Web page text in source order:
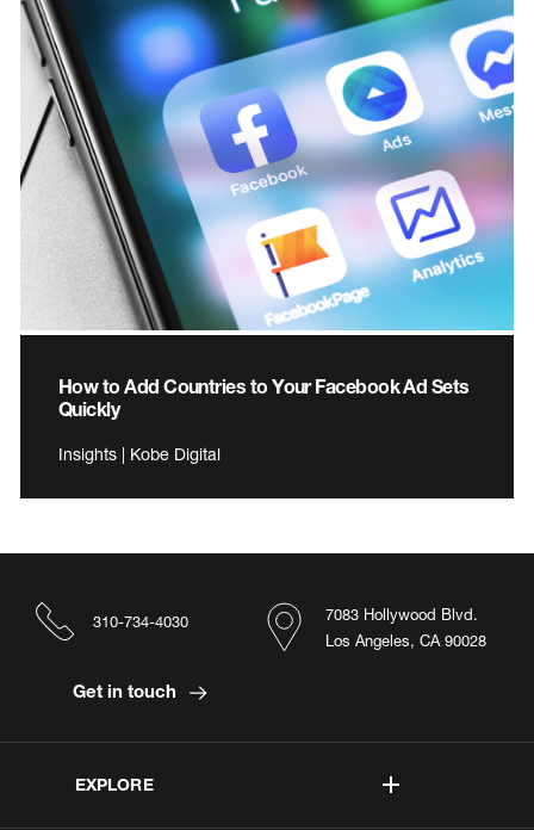
How to Add Countries to Your Facebook Ad Sets
Quickly
Insights | Kobe Digital
EXPLORE
7083 Hollywood Blvd.
Los Angeles, CA 90028
310-734-4030
Get in touch